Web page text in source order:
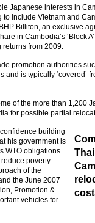
Japanese interests in
include Vietnam and
Billiton, an exclusive
in Cambodia’s ‘Block
from 2009.
promotion authorities
and is typically ‘covered’
of the more than 1,200
for possible partial
building
his government is
WTO obligations
poverty
of the
the June 2007
Promotion &
vehicles for